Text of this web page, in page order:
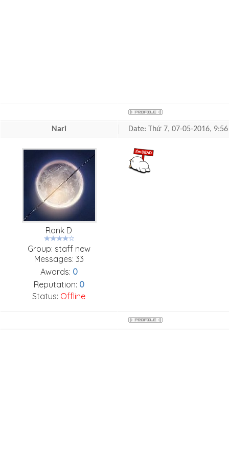
Nari Date: Thứ 7, 07-05-2016,
Rank D
Group: staff new
Messages: 33
Awards: 0
Reputation: 0
Status: Offline